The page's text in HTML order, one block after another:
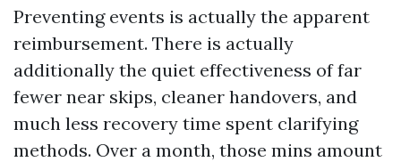
Preventing events is actually the apparent
reimbursement. There is actually
additionally the quiet effectiveness of far
fewer near skips, cleaner handovers, and
much less recovery time spent clarifying
methods. Over a month, those mins amount